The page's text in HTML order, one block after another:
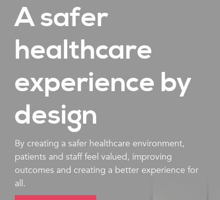
A safer
healthcare
experience by
design
By creating a safer healthcare environment,
patients and staff feel valued, improving
outcomes and creating a better experience for
all.